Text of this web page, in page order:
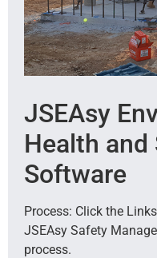
JSEAsy
Health and
Software
Process: Click the
JSEAsy Safety
process.